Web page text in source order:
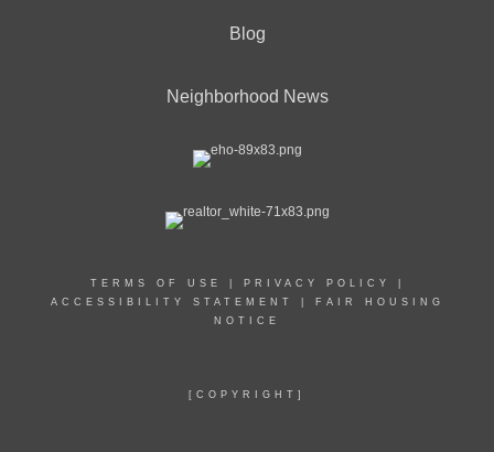
Blog
Neighborhood News
TERMS OF USE PRIVACY POLICY
ACCESSIBILITY STATEMENT
FAIR HOUSING
NOTICE
[COPYRIGHT]